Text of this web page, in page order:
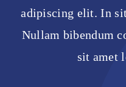
adipiscing elit. In
Nullam bibendum
sit amet